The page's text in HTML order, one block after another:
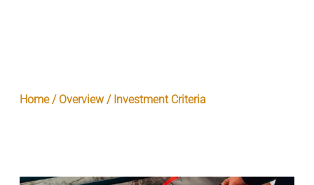
Home / Overview / Investment Criteria